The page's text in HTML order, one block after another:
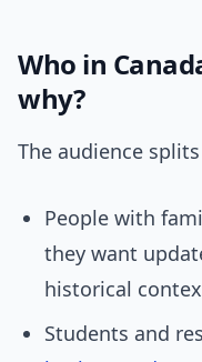
Who in
why?
The audience
People with
they want
historical
Students and